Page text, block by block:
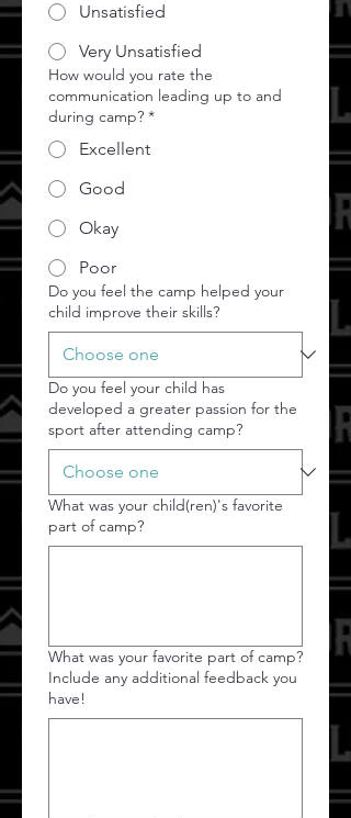
Unsatisfied
Very Unsatisfied
How would you rate the
communication leading up to and
during camp? *
Excellent
Good
Okay
Poor
Do you feel the camp helped your
child improve their skills?
Do you feel your child has
developed a greater passion for the
sport after attending camp?
What was your child(ren)'s favorite
part of camp?
What was your favorite part of camp?
Include any additional feedback you
have!